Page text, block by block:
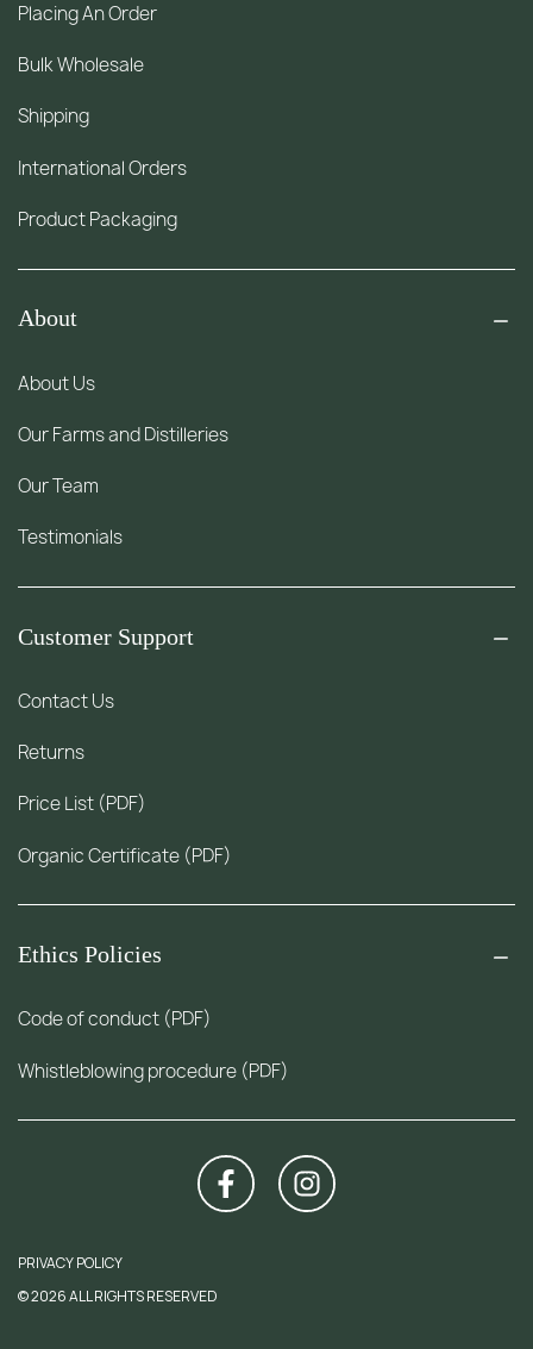
Placing An Order
Bulk Wholesale
Shipping
International Orders
Product Packaging
About
About Us
Our Farms and Distilleries
Our Team
Testimonials
Customer Support
Contact Us
Returns
Price List (PDF)
Organic Certificate (PDF)
Ethics Policies
Code of conduct (PDF)
Whistleblowing procedure (PDF)
PRIVACY POLICY
© 2026 ALL RIGHTS RESERVED